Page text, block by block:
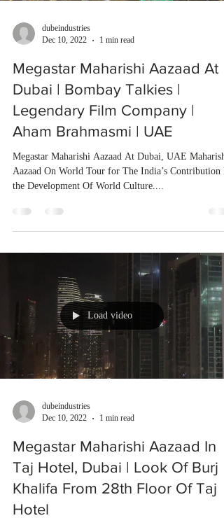
dubeindustries
Dec 10, 2022
1 min read
Megastar Maharishi Aazaad At
Dubai | Bombay Talkies |
Legendary Film Company |
Aham Brahmasmi | UAE
Megastar Maharishi Aazaad At Dubai, UAE Maharishi
Aazaad On World Tour for The India’s Contribution
the Development Of World Culture....
Load video
dubeindustries
Dec 10, 2022
1 min read
Megastar Maharishi Aazaad In
Taj Hotel, Dubai | Look Of Burj
Khalifa From 28th Floor Of Taj
Hotel